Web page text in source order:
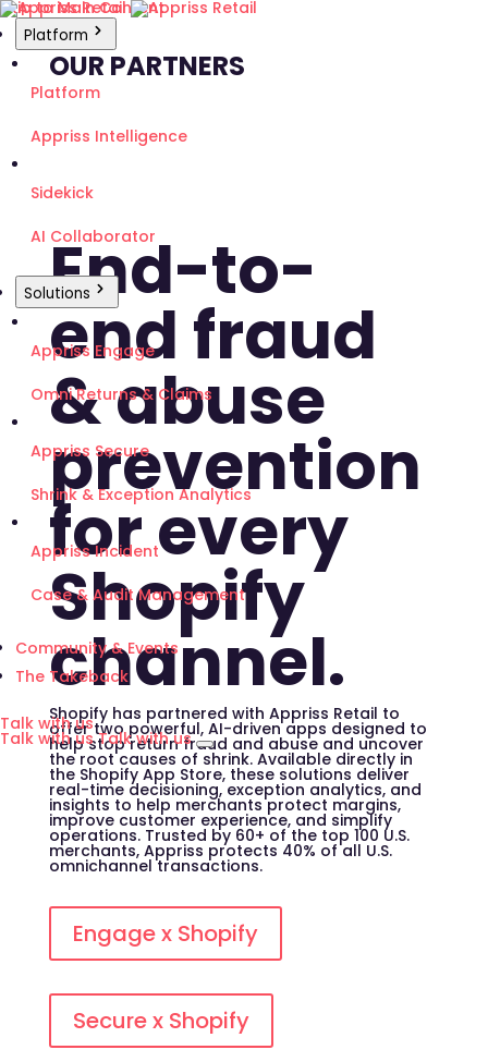
Skip to Main Content
Platform
Platform
Appriss Intelligence
Sidekick
AI Collaborator
Solutions
Appriss Engage
Omni Returns & Claims
Appriss Secure
Shrink & Exception Analytics
Appriss Incident
Case & Audit Management
Community & Events
The Takeback
Talk with us
Talk with usTalk with us
OUR PARTNERS
End-to-
end fraud
& abuse
prevention
for every
Shopify
channel.
Shopify has partnered with Appriss Retail to
offer two powerful, AI-driven apps designed to
help stop return fraud and abuse and uncover
the root causes of shrink. Available directly in
the Shopify App Store, these solutions deliver
real-time decisioning, exception analytics, and
insights to help merchants protect margins,
improve customer experience, and simplify
operations. Trusted by 60+ of the top 100 U.S.
merchants, Appriss protects 40% of all U.S.
omnichannel transactions.
Engage x Shopify
Secure x Shopify